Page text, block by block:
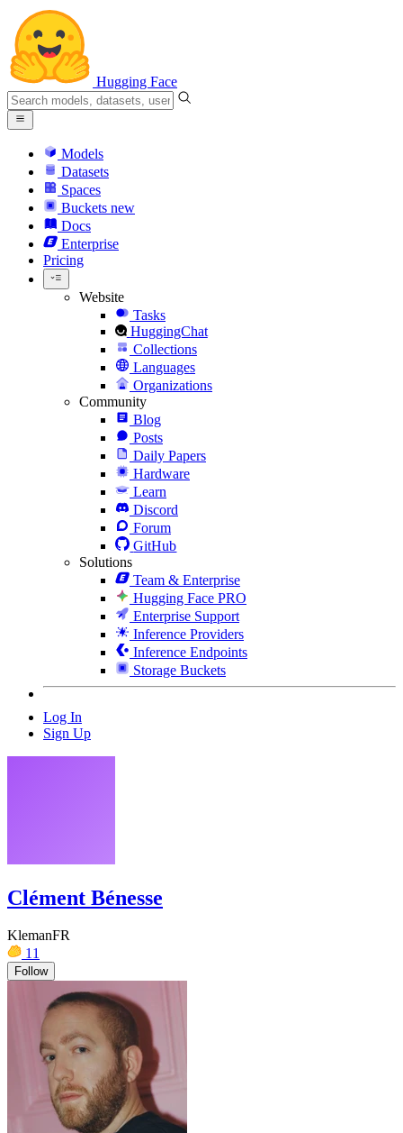
Hugging Face
Models
Datasets
Spaces
Buckets new
Docs
Enterprise
Pricing
Website
Tasks
HuggingChat
Collections
Languages
Organizations
Community
Blog
Posts
Daily Papers
Hardware
Learn
Discord
Forum
GitHub
Solutions
Team & Enterprise
Hugging Face PRO
Enterprise Support
Inference Providers
Inference Endpoints
Storage Buckets
Log In
Sign Up
Clément Bénesse
KlemanFR
11
Follow